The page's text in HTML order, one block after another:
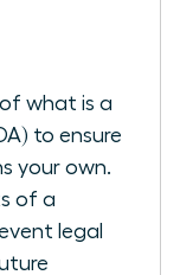
what is a
to ensure
your own.
of a
legal